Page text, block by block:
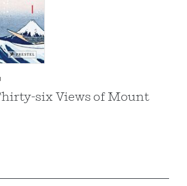
six Views of Mount